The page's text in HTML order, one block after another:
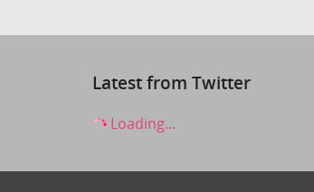
Latest from Twitter
Loading...